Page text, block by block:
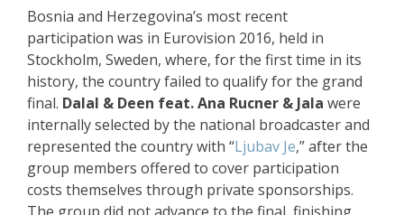
Bosnia and Herzegovina’s most recent
participation was in Eurovision 2016, held in
Stockholm, Sweden, where, for the first time in its
history, the country failed to qualify for the grand
final. Dalal & Deen feat. Ana Rucner & Jala were
internally selected by the national broadcaster and
represented the country with “Ljubav Je,” after the
group members offered to cover participation
costs themselves through private sponsorships.